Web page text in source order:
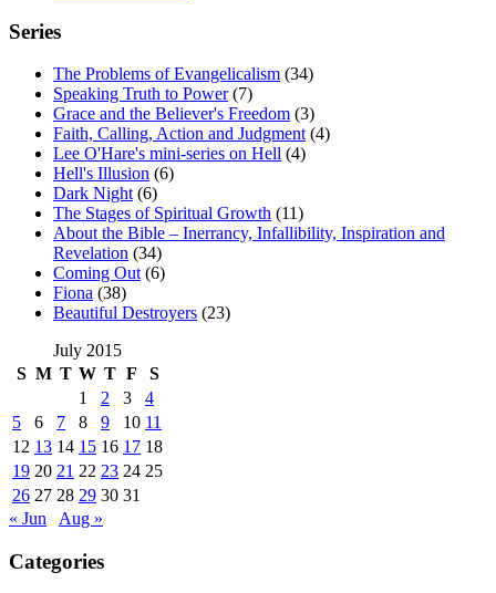
Series
The Problems of Evangelicalism (34)
Speaking Truth to Power(7)
Grace and the Believer's Freedom (3)
Faith, Calling, Action and Judgment(4)
Lee O'Hare's mini-series on Hell (4)
Hell's Illusion (6)
Dark Night(6)
The Stages of Spiritual Growth (11)
About the Bible – Inerrancy, Infallibility, Inspiration and
Revelation (34)
Coming Out(6)
Fiona (38)
Beautiful Destroyers (23)
July 2015
S M T W T F
S
1
2 3
4
5
6 7 8 9 10 11
12 13 14 15 16 17 18
19 20 21 22 23 24 25
26 27 28 29 30 31
« Jun
Aug »
Categories